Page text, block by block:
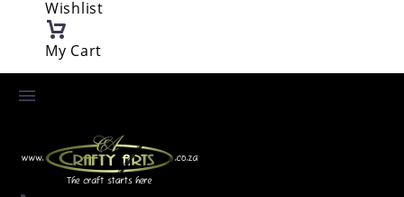
Wishlist
My Cart